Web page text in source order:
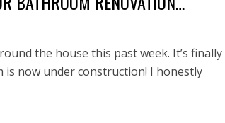
the house this past week. It’s finally
now under construction! I honestly